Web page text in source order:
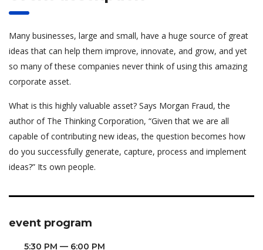
Many businesses, large and small, have a huge source of great
ideas that can help them improve, innovate, and grow, and yet
so many of these companies never think of using this amazing
corporate asset.
What is this highly valuable asset? Says Morgan Fraud, the
author of The Thinking Corporation, “Given that we are all
capable of contributing new ideas, the question becomes how
do you successfully generate, capture, process and implement
ideas?” Its own people.
event program
5:30 PM — 6:00 PM